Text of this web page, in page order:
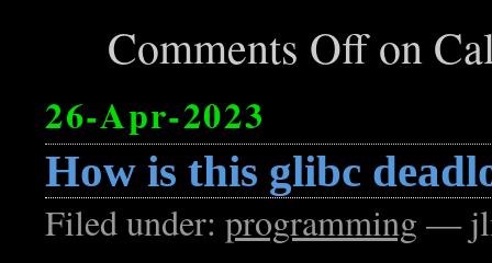
Comments Offon
26-Apr-2023
How is this glibc
Filed under:programming —